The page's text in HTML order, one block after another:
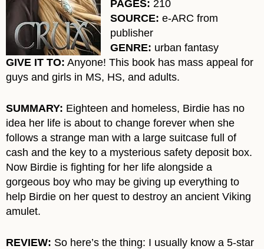
PAGES: 210
SOURCE: e-ARC from
publisher
GENRE: urban fantasy
GIVE IT TO: Anyone! This book has mass appeal for
guys and girls in MS, HS, and adults.
SUMMARY: Eighteen and homeless, Birdie has no
idea her life is about to change forever when she
follows a strange man with a large suitcase full of
cash and the key to a mysterious safety deposit box.
Now Birdie is fighting for her life alongside a
gorgeous boy who may be giving up everything to
help Birdie on her quest to destroy an ancient Viking
amulet.
REVIEW: So here’s the thing: I usually know a 5-star